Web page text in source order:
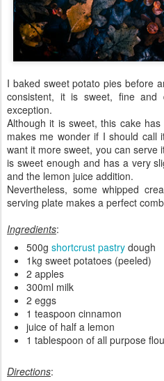
I baked sweet potato pies before
consistent, it is sweet, fine and
exception.
Although it is sweet, this cake
makes me wonder if I should
want it more sweet, you can serve
is sweet enough and has a very
and the lemon juice addition.
Nevertheless, some whipped
serving plate makes a perfect
Ingredients:
500g shortcrust pastry dough
1kg sweet potatoes (peeled)
2 apples
300ml milk
2 eggs
1 teaspoon cinnamon
juice of half a lemon
1 tablespoon of all purpose
Directions: